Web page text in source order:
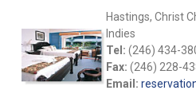
Hastings, Christ
Indies
Tel: (246) 434-
Fax: (246) 228-
Email: